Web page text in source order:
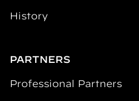
History
PARTNERS
Professional Partners